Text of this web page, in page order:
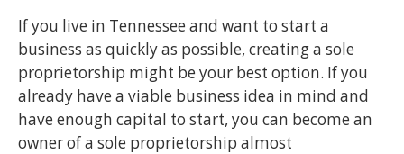
If you live in Tennessee and want to start a
business as quickly as possible, creating a sole
proprietorship might be your best option. If you
already have a viable business idea in mind and
have enough capital to start, you can become an
owner of a sole proprietorship almost